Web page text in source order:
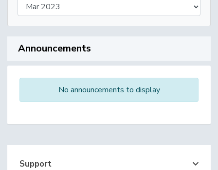
Announcements
No announcements to display
Support